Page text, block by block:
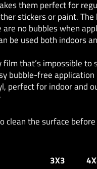
them perfect for
stickers or paint.
no bubbles when
be used both indoors
film that’s impossible to
bubble-free application
perfect for indoor and
clean the surface
3X3